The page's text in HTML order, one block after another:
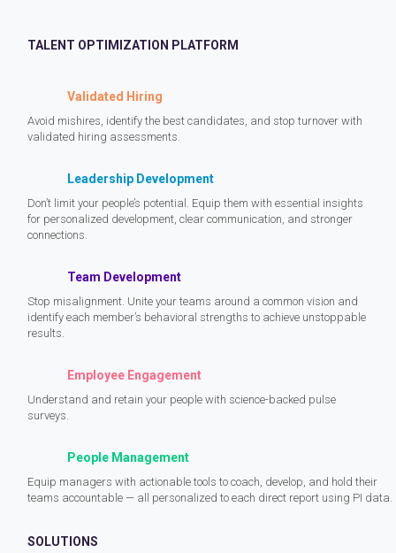
TALENT OPTIMIZATION PLATFORM
Validated Hiring
Avoid mishires, identify the best candidates, and stop turnover with
validated hiring assessments.
Leadership Development
Don’t limit your people’s potential. Equip them with essential insights
for personalized development, clear communication, and stronger
connections.
Team Development
Stop misalignment. Unite your teams around a common vision and
identify each member’s behavioral strengths to achieve unstoppable
results.
Employee Engagement
Understand and retain your people with science-backed pulse
surveys.
People Management
Equip managers with actionable tools to coach, develop, and hold their
teams accountable — all personalized to each direct report using PI data.
SOLUTIONS